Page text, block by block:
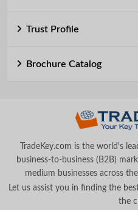
Trust Profile
Brochure Catalog
TradeKey.com is the world's
business-to-business (B2B)
medium businesses across
Let us assist you in finding the
the